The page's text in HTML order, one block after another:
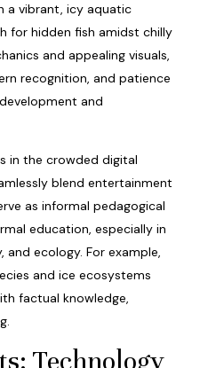
a vibrant, icy aquatic
for hidden fish amidst chilly
and appealing visuals,
recognition, and patience
and
in the crowded digital
blend entertainment
as informal pedagogical
education, especially in
and ecology. For example,
and ice ecosystems
factual knowledge,